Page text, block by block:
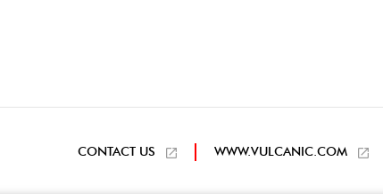
CONTACT US WWW.VULCANIC.COM